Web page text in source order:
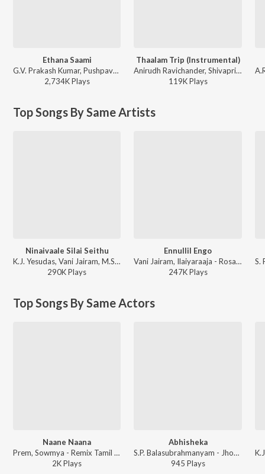
Ethana Saami
G.V. Prakash Kumar, Pushpavanam Kuppusamy, Raju Murugan - Idli Kadai
2,734KPlays
Thaalam Trip (Instrumental)
Anirudh Ravichander, Shivapriya - DC (Original Motion Picture Soundtrack)
119KPlays
Top Songs By Same Artists
Ninaivaale Silai Seithu
K.J. Yesudas, Vani Jairam, M.S. Viswanathan - Andamaan Kathali
290KPlays
Ennullil Engo
Vani Jairam, Ilaiyaraaja - Rosapoo Ravikkaikkaari
247KPlays
Top Songs By Same Actors
Naane Naana
Prem, Sowmya - Remix Tamil Film
2KPlays
Abhisheka
S.P. Balasubrahmanyam - Jhonny- Azhage Unnai - Tharayil Vaazhum
945 Plays